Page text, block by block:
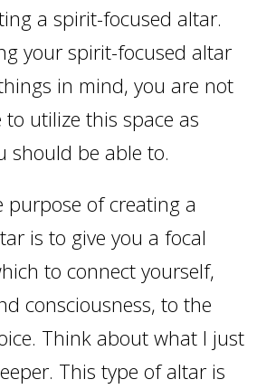
a spirit-focused altar.
your spirit-focused altar
in mind, you are not
utilize this space as
should be able to.
purpose of creating a
is to give you a focal
to connect yourself,
consciousness, to the
Think about what I just
This type of altar is